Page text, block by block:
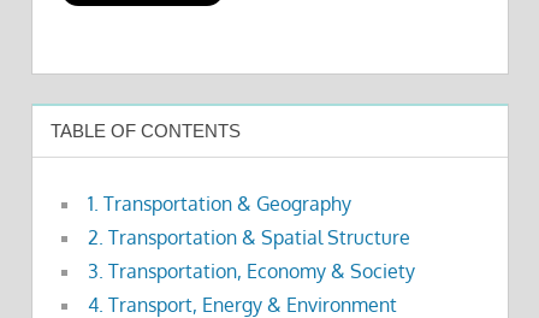
TABLE OF CONTENTS
1. Transportation & Geography
2. Transportation & Spatial Structure
3. Transportation, Economy & Society
4. Transport, Energy & Environment